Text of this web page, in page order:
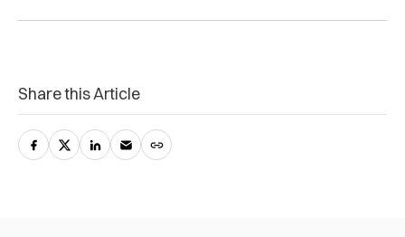
Share this Article